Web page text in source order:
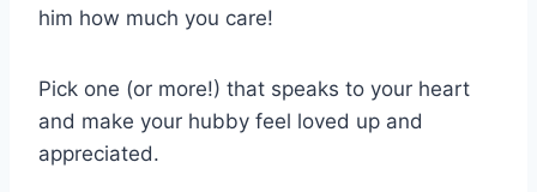
him how much you care!
Pick one (or more!) that speaks to your heart
and make your hubby feel loved up and
appreciated.